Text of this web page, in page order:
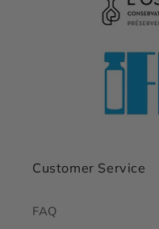
Customer Service
FAQ